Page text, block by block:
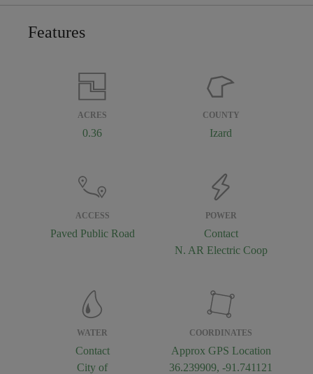
Features
ACRES
0.36
COUNTY
Izard
ACCESS
Paved Public Road
POWER
Contact
N. AR Electric Coop
WATER
Contact
City of
COORDINATES
Approx GPS Location
36.239909, -91.741121